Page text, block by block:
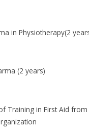
in Physiotherapy(2
(2 years)
Training in First Aid